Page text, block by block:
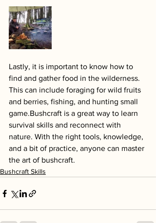
Lastly, it is important to know how to
find and gather food in the wilderness.
This can include foraging for wild fruits
and berries, fishing, and hunting small
game.Bushcraft is a great way to learn
survival skills and reconnect with
nature. With the right tools, knowledge,
and a bit of practice, anyone can master
the art of bushcraft.
Bushcraft Skills